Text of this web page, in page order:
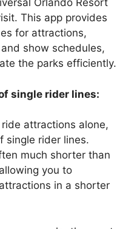
Orlando Resort
This app provides
for attractions,
show schedules,
the parks efficiently.
single rider lines:
ride attractions alone,
single rider lines.
much shorter than
you to
in a shorter